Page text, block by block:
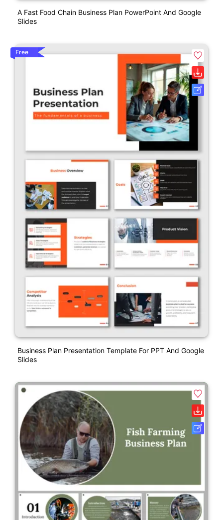
A Fast Food Chain Business Plan PowerPoint And Google
Slides
Free
Business Plan Presentation Template For PPT And Google
Slides